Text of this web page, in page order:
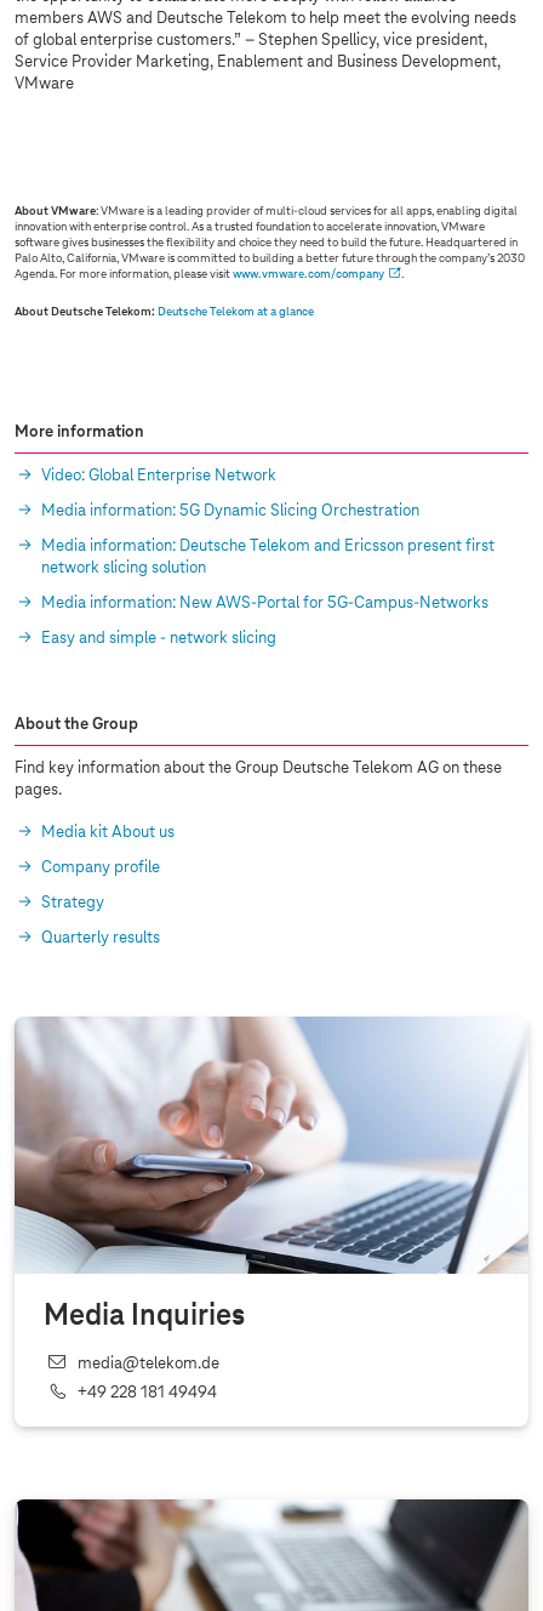
members AWS and Deutsche Telekom to help meet the evolving needs
of global enterprise customers.” – Stephen Spellicy, vice president,
Service Provider Marketing, Enablement and Business Development,
VMware
Please activate “Marketing through partners” in yoursettings.
About VMware: VMware is a leading provider of multi-cloud services for all apps, enabling digital
innovation with enterprise control. As a trusted foundation to accelerate innovation, VMware
software gives businesses the flexibility and choice they need to build the future. Headquartered in
Palo Alto, California, VMware is committed to building a better future through the company’s 2030
Agenda. For more information, please visitwww.vmware.com/company .
About Deutsche Telekom: Deutsche Telekom at a glance
More information
Video: Global Enterprise Network
Media information: 5G Dynamic Slicing Orchestration
Media information: Deutsche Telekom and Ericsson present first
network slicing solution
Media information: New AWS-Portal for 5G-Campus-Networks
Easy and simple - network slicing
About the Group
Find key information about the Group Deutsche Telekom AG on these
pages.
Media kit About us
Company profile
Strategy
Quarterly results
Media Inquiries
media@telekom.de
+49 228 181 49494